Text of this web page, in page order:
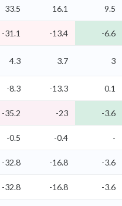
33.5 16.1 9.5
-31.1 -13.4 -6.6
4.3 3.7 3
-8.3 -13.3 0.1
-35.2 -23 -3.6
-0.5 -0.4 -
-32.8 -16.8 -3.6
-32.8 -16.8 -3.6